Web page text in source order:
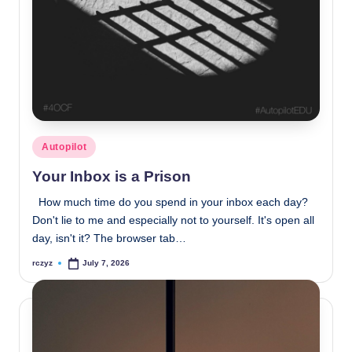
Posted
in
Autopilot
Your Inbox is a Prison
How much time do you spend in your inbox each day?
Don't lie to me and especially not to yourself. It's open all
day, isn't it? The browser tab…
Posted
rczyz July 7, 2026